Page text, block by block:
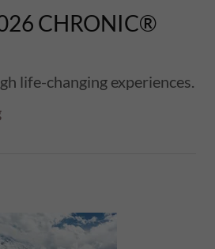
CHRONIC®
life-changing experiences.